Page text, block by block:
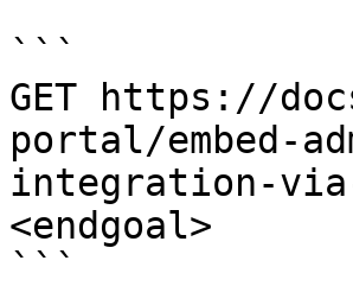
```
GET https://
portal/embed-
integration-via-
<endgoal>
```